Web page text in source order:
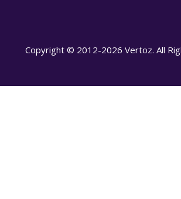
Copyright © 2012-2026 Vertoz. All